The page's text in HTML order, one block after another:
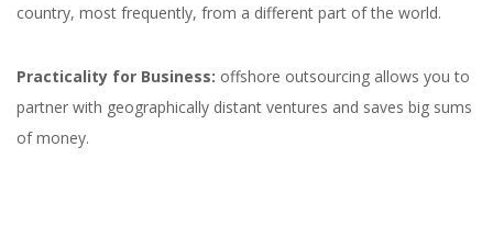
Yuliia Fedyk
country, most frequently, from a different part of the world.
Practicality for Business: offshore outsourcing allows you to
partner with geographically distant ventures and saves big sums
of money.